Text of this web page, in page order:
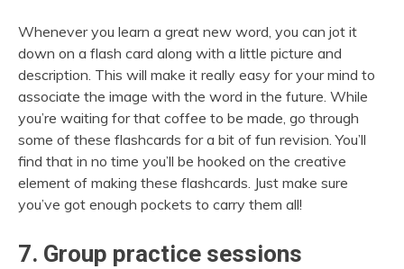
Whenever you learn a great new word, you can jot it
down on a flash card along with a little picture and
description. This will make it really easy for your mind to
associate the image with the word in the future. While
you’re waiting for that coffee to be made, go through
some of these flashcards for a bit of fun revision. You’ll
find that in no time you’ll be hooked on the creative
element of making these flashcards. Just make sure
you’ve got enough pockets to carry them all!
7. Group practice sessions